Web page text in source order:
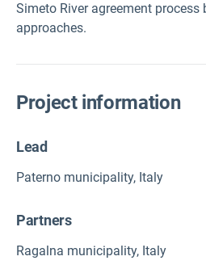
Simeto River agreement
approaches.
Project information
Lead
Paterno municipality, Italy
Partners
Ragalna municipality, Italy